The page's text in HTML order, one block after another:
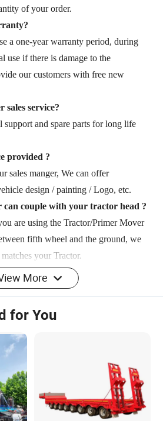
of your order.
a one-year warranty period, during
use if there is damage to the
our customers with free new
sales service?
and spare parts for long life
provided ?
sales manger, We can offer
design / painting / Logo, etc.
couple with your tractor head ?
are using the Tractor/Primer Mover
fifth wheel and the ground, we
your Tractor.
delivery ?
have in stock can ship it out within 10
Because we have to renovate and
cases in 20 days can
terms?
T, 70% balance should be paid
irrevocable Credit of Letter.
More
for You